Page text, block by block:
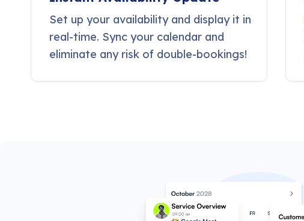
Set up your availability and display it in
real-time. Sync your calendar and
eliminate any risk of double-bookings!